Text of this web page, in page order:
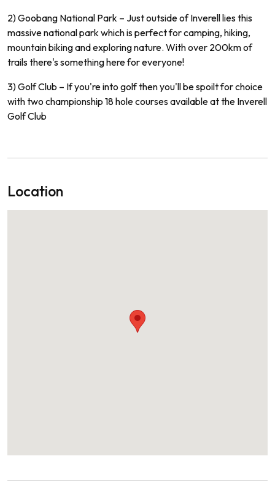
2) Goobang National Park – JustoutsideofInverellliesthis
massivenationalpark whichisperfectforcamping, hiking,
mountainbikingandexploringnature. Withover 200kmof
trailsthere'ssomethinghereforeveryone!
3) GolfClub – Ifyou'reinto golfthenyou'llbespoiltforchoice
withtwo championship 18holecoursesavailableatthe Inverell
Golf Club
Location